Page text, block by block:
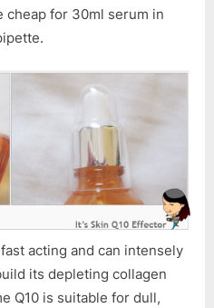
cheap for 30ml serum in
acting and can intensely
its depleting collagen
Q10 is suitable for dull,